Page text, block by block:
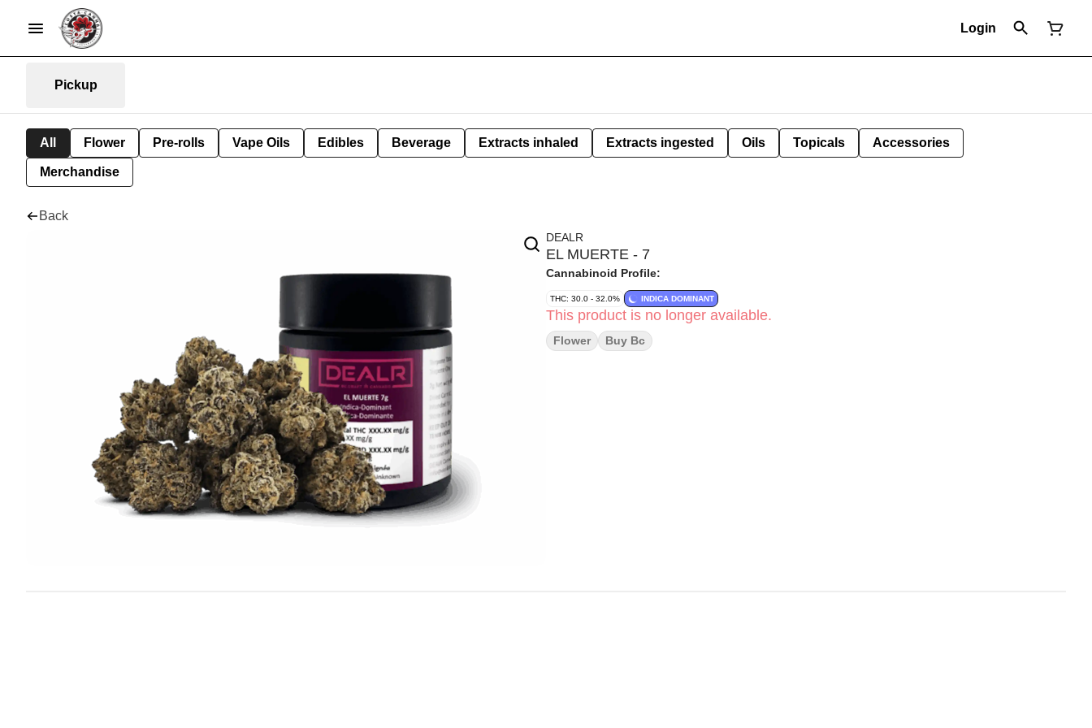
Login
Pickup
All Flower Pre-rolls Vape Oils Edibles Beverage Extracts inhaled Extracts ingested Oils Topicals Accessories
Merchandise
Back
DEALR
EL MUERTE - 7
Cannabinoid Profile:
THC: 30.0 - 32.0% INDICA DOMINANT
This product is no longer available.
Flower Buy Bc